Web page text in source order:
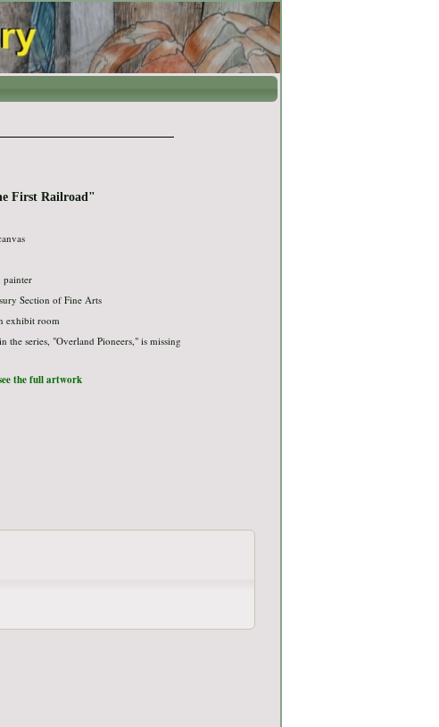
First Railroad"
painter
Section of Fine Arts
exhibit room
the series, "Overland Pioneers," is missing
the full artwork